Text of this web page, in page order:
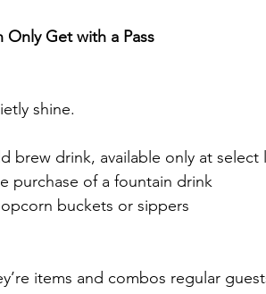
Only Get with a Pass
shine.
brew drink, available only at select
purchase of a fountain drink
buckets or sippers
items and combos regular